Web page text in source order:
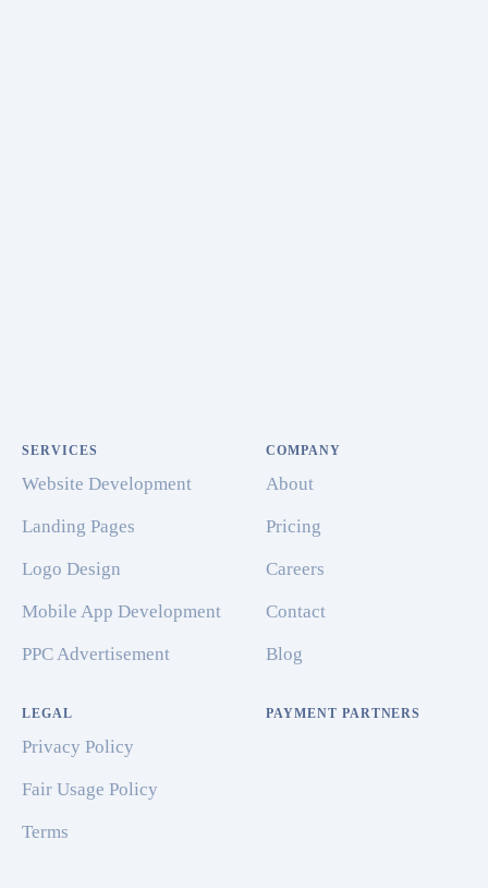
SERVICES
Website Development
Landing Pages
Logo Design
Mobile App Development
PPC Advertisement
COMPANY
About
Pricing
Careers
Contact
Blog
LEGAL
Privacy Policy
Fair Usage Policy
Terms
PAYMENT PARTNERS